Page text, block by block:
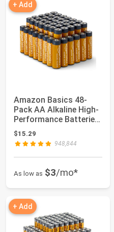
+ Add
Amazon Basics 48-
Pack AA Alkaline High-
Performance Batteries,
1.5 Volt, ...
$15.29
948,844
As low as $3/mo*
+ Add